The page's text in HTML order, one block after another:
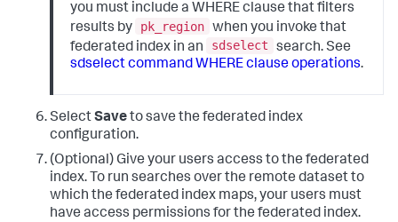
you must include a WHERE clause that filters
results by
pk_region when you invoke that
federated index in an
sdselect
search. See
sdselect command WHERE clause operations.
SelectSaveto save the federated index
configuration.
(Optional) Give your users access to the federated
index. To run searches over the remote dataset to
which the federated index maps, your users must
have access permissions for the federated index.